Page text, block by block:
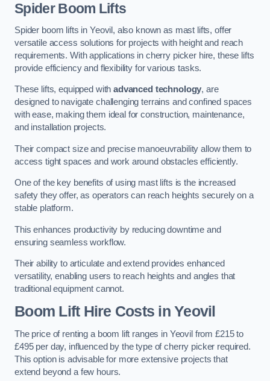
Spider Boom Lifts
Spider boom lifts in Yeovil, also known as mast lifts, offer
versatile access solutions for projects with height and reach
requirements. With applications in cherry picker hire, these lifts
provide efficiency and flexibility for various tasks.
These lifts, equipped withadvanced technology, are
designed to navigate challenging terrains and confined spaces
with ease, making them ideal for construction, maintenance,
and installation projects.
Their compact size and precise manoeuvrability allow them to
access tight spaces and work around obstacles efficiently.
One of the key benefits of using mast lifts is the increased
safety they offer, as operators can reach heights securely on a
stable platform.
This enhances productivity by reducing downtime and
ensuring seamless workflow.
Their ability to articulate and extend provides enhanced
versatility, enabling users to reach heights and angles that
traditional equipment cannot.
Boom Lift Hire Costs in Yeovil
The price of renting a boom lift ranges in Yeovil from £215 to
£495 per day, influenced by the type of cherry picker required.
This option is advisable for more extensive projects that
extend beyond a few hours.